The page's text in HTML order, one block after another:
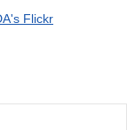
Flickr